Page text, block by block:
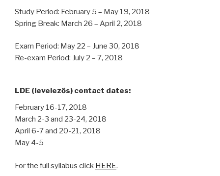
Study Period: February 5 – May 19, 2018
Spring Break: March 26 – April 2, 2018
Exam Period: May 22 – June 30, 2018
Re-exam Period: July 2 – 7, 2018
LDE (levelezős) contact dates:
February 16-17, 2018
March 2-3 and 23-24, 2018
April 6-7 and 20-21, 2018
May 4-5
For the full syllabus click HERE.